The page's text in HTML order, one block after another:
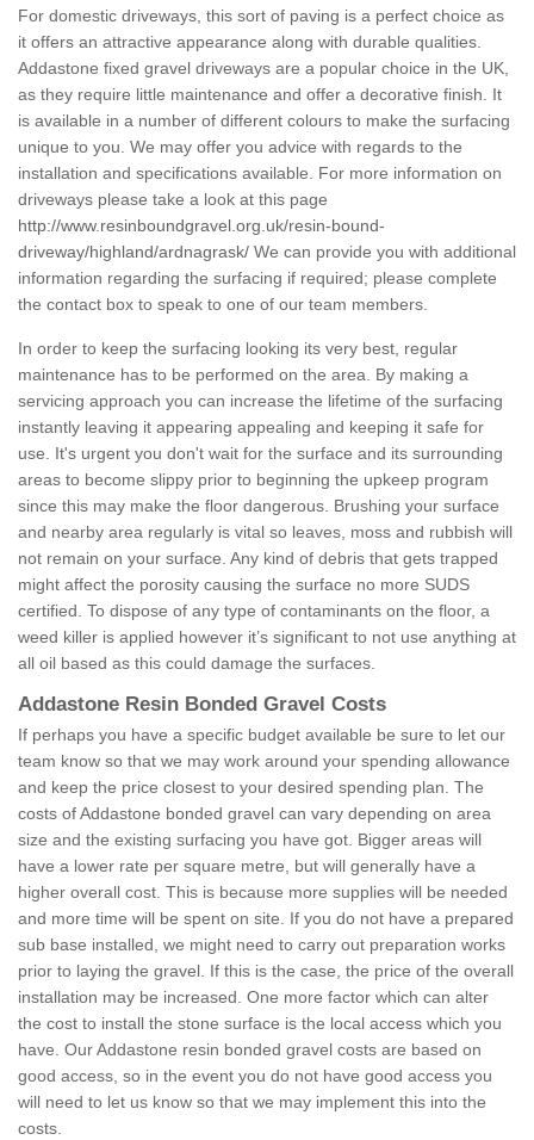
For domestic driveways, this sort of paving is a perfect choice as
it offers an attractive appearance along with durable qualities.
Addastone fixed gravel driveways are a popular choice in the UK,
as they require little maintenance and offer a decorative finish. It
is available in a number of different colours to make the surfacing
unique to you. We may offer you advice with regards to the
installation and specifications available. For more information on
driveways please take a look at this page
http://www.resinboundgravel.org.uk/resin-bound-
driveway/highland/ardnagrask/ We can provide you with additional
information regarding the surfacing if required; please complete
the contact box to speak to one of our team members.
In order to keep the surfacing looking its very best, regular
maintenance has to be performed on the area. By making a
servicing approach you can increase the lifetime of the surfacing
instantly leaving it appearing appealing and keeping it safe for
use. It's urgent you don't wait for the surface and its surrounding
areas to become slippy prior to beginning the upkeep program
since this may make the floor dangerous. Brushing your surface
and nearby area regularly is vital so leaves, moss and rubbish will
not remain on your surface. Any kind of debris that gets trapped
might affect the porosity causing the surface no more SUDS
certified. To dispose of any type of contaminants on the floor, a
weed killer is applied however it’s significant to not use anything at
all oil based as this could damage the surfaces.
Addastone Resin Bonded Gravel Costs
If perhaps you have a specific budget available be sure to let our
team know so that we may work around your spending allowance
and keep the price closest to your desired spending plan. The
costs of Addastone bonded gravel can vary depending on area
size and the existing surfacing you have got. Bigger areas will
have a lower rate per square metre, but will generally have a
higher overall cost. This is because more supplies will be needed
and more time will be spent on site. If you do not have a prepared
sub base installed, we might need to carry out preparation works
prior to laying the gravel. If this is the case, the price of the overall
installation may be increased. One more factor which can alter
the cost to install the stone surface is the local access which you
have. Our Addastone resin bonded gravel costs are based on
good access, so in the event you do not have good access you
will need to let us know so that we may implement this into the
costs.